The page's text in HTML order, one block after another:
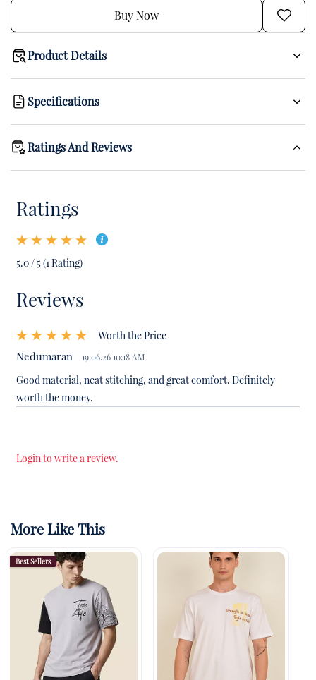
Buy Now
Product Details
Specifications
Ratings And Reviews
Ratings
5.0 / 5 (1 Rating)
Reviews
Worth the Price
Nedumaran 19.06.26 10:18 AM
Good material, neat stitching, and great comfort. Definitely
worth the money.
Login to write a review.
More Like This
Best Sellers